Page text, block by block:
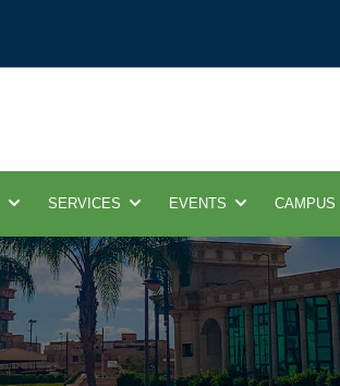
SERVICES EVENTS CAMPUS